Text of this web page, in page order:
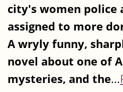
city's women police
assigned to more
A wryly funny,
novel about one of
mysteries, and the...